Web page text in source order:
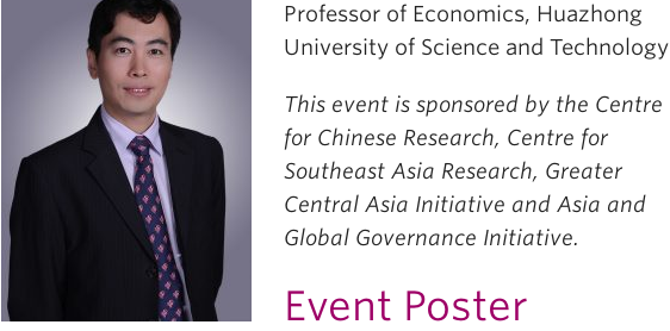
Professor of Economics, Huazhong
University of Science and Technology
This event is sponsored by the Centre
for Chinese Research, Centre for
Southeast Asia Research, Greater
Central Asia Initiative and Asia and
Global Governance Initiative.
Event Poster